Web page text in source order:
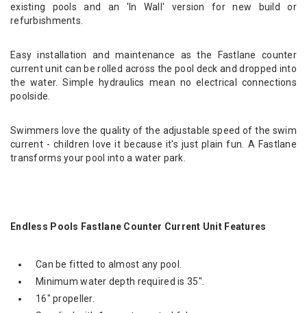
existing pools and an 'In Wall' version for new build or
refurbishments.
Easy installation and maintenance as the Fastlane counter
current unit can be rolled across the pool deck and dropped into
the water. Simple hydraulics mean no electrical connections
poolside.
Swimmers love the quality of the adjustable speed of the swim
current - children love it because it's just plain fun. A Fastlane
transforms your pool into a water park.
Endless Pools Fastlane Counter Current Unit Features
Can be fitted to almost any pool.
Minimum water depth required is 35".
16" propeller.